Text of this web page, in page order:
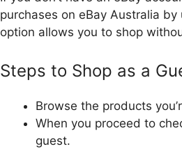
purchases on eBay Australia by
option allows you to shop
Steps to Shop as a
Browse the products
When you proceed to
guest.